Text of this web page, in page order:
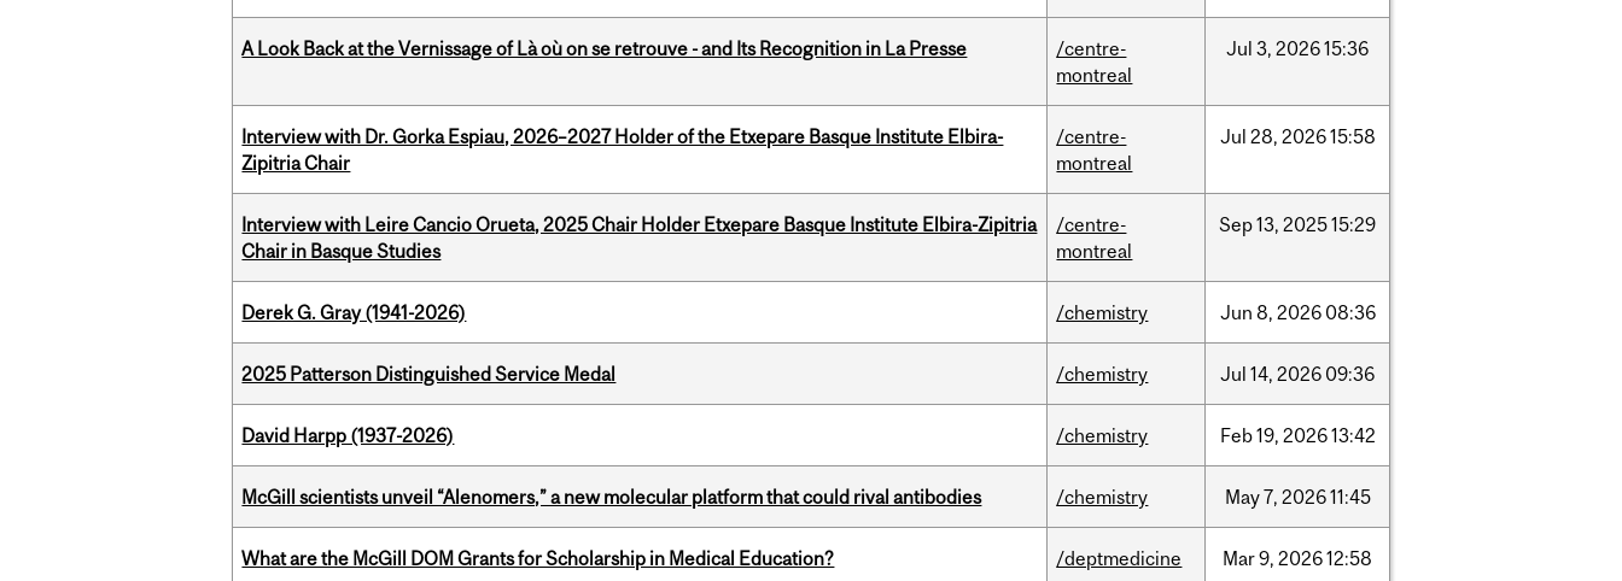
A Look Back at the Vernissage of Là où on se retrouve - and Its Recognition in La Presse
/centre-
montreal
Jul 3, 202615:36
Interview with Dr. Gorka Espiau, 2026–2027 Holder of the Etxepare Basque Institute Elbira-
Zipitria Chair
/centre-
montreal
Jul 28, 202615:58
Interview with Leire Cancio Orueta, 2025 Chair Holder Etxepare Basque Institute Elbira-Zipitria
Chair in Basque Studies
/centre-
montreal
Sep13, 202515:29
Derek G. Gray (1941-2026) /chemistry Jun 8, 2026 08:36
2025 Patterson Distinguished Service Medal /chemistry Jul 14, 2026 09:36
David Harpp (1937-2026) /chemistry Feb19, 202613:42
McGill scientists unveil “Alenomers,” a new molecular platform that could rival antibodies /chemistry May7, 202611:45
What are the McGill DOM Grants for Scholarship in Medical Education? /deptmedicine Mar9, 202612:58